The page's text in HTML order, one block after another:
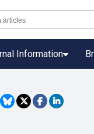
Information